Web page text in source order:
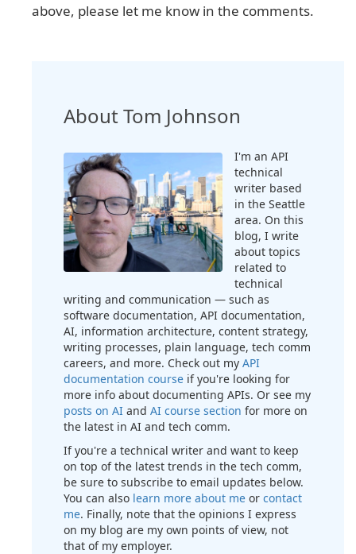
above, please let me know in the comments.
About Tom Johnson
I'm an API
technical
writer based
in the Seattle
area. On this
blog, I write
about topics
related to
technical
writing and communication — such as
software documentation, API documentation,
AI, information architecture, content strategy,
writing processes, plain language, tech comm
careers, and more. Check out my API
documentation course if you're looking for
more info about documenting APIs. Or see my
posts on AI and AI course section for more on
the latest in AI and tech comm.
If you're a technical writer and want to keep
on top of the latest trends in the tech comm,
be sure to subscribe to email updates below.
You can also learn more about me or contact
me. Finally, note that the opinions I express
on my blog are my own points of view, not
that of my employer.